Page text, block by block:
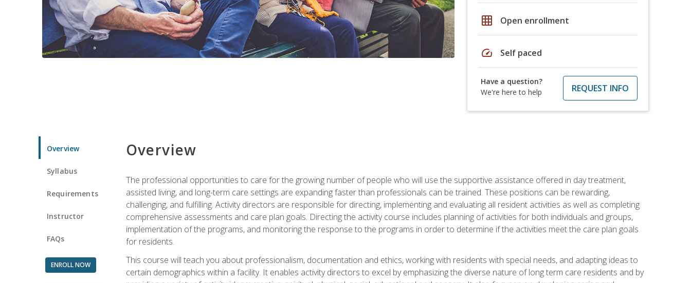
grid_on Open enrollment
speed Self paced
Have a question?
We're here to help
REQUEST INFO
Overview
Syllabus
Requirements
Instructor
FAQs
ENROLL NOW
Overview
The professional opportunities to care for the growing number of people who will use the supportive assistance offered in day treatment,
assisted living, and long-term care settings are expanding faster than professionals can be trained. These positions can be rewarding,
challenging, and fulfilling. Activity directors are responsible for directing, implementing and evaluating all resident activities as well as completing
comprehensive assessments and care plan goals. Directing the activity course includes planning of activities for both individuals and groups,
implementation of the programs, and monitoring the response to the programs in order to determine if the activities meet the care plan goals
for residents.
This course will teach you about professionalism, documentation and ethics, working with residents with special needs, and adapting ideas to
certain demographics within a facility. It enables activity directors to excel by emphasizing the diverse nature of long term care residents and by